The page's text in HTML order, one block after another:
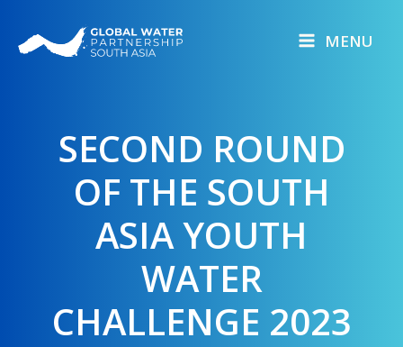
content
MENU
SECOND ROUND
OF THE SOUTH
ASIA YOUTH
WATER
CHALLENGE 2023